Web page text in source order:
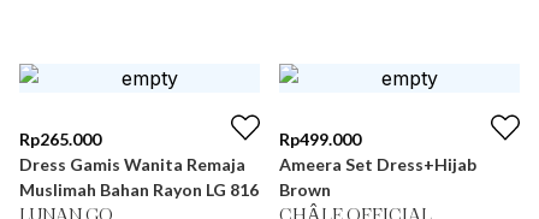
Rp265.000
Dress Gamis Wanita Remaja
Muslimah Bahan Rayon LG 816
Rp499.000
Ameera Set Dress+Hijab
Brown